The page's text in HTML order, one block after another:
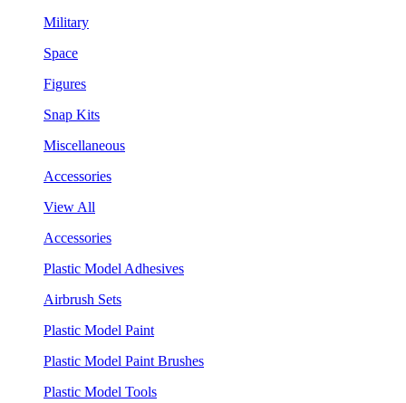
Military
Space
Figures
Snap Kits
Miscellaneous
Accessories
View All
Accessories
Plastic Model Adhesives
Airbrush Sets
Plastic Model Paint
Plastic Model Paint Brushes
Plastic Model Tools